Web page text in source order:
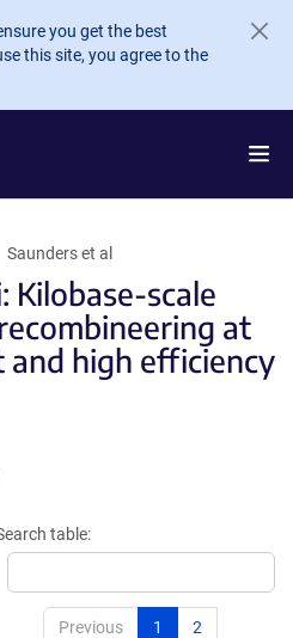
you get the best
this site, you agree to the
Saunders et al
Kilobase-scale
at
high efficiency
table:
Previous 1 2